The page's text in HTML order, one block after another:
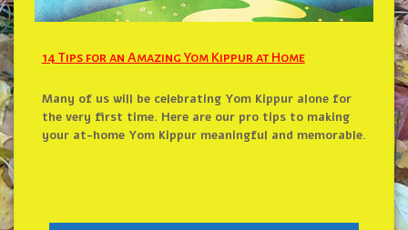
14 Tips for an Amazing Yom Kippur at Home
Many of us will be celebrating Yom Kippur alone for
the very first time. Here are our pro tips to making
your at-home Yom Kippur meaningful and memorable.